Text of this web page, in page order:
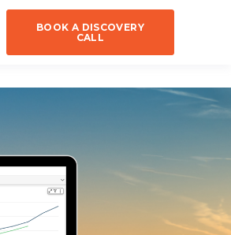
BOOK A DISCOVERY
CALL